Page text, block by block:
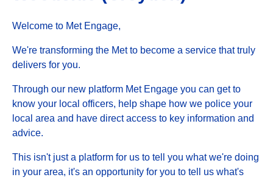
Welcome to Met Engage,
We're transforming the Met to become a service that truly
delivers for you.
Through our new platform Met Engage you can get to
know your local officers, help shape how we police your
local area and have direct access to key information and
advice.
This isn't just a platform for us to tell you what we're doing
in your area, it's an opportunity for you to tell us what's